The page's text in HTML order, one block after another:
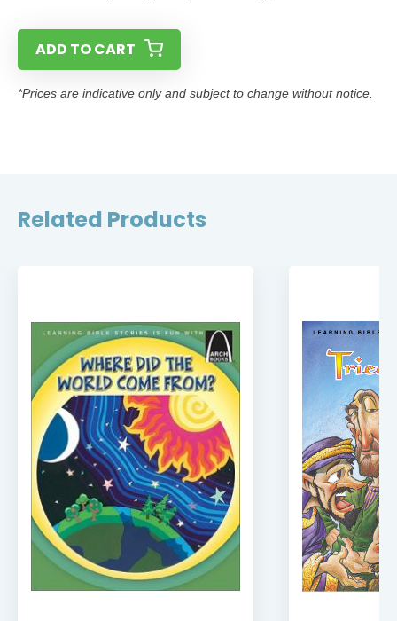
ADD TO CART
*Prices are indicative only and subject to change without notice.
Related Products